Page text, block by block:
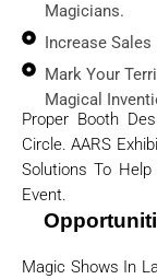
Magicians.
Increase
Mark Your
Magical
Proper Booth
Circle. AARS
Solutions To
Event.
Magic Shows In